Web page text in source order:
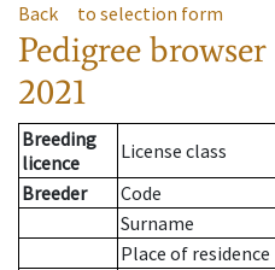
Back to selection form
Pedigree browser
2021
Breeding
licence
License class
Breeder
Code
Surname
Place of residence